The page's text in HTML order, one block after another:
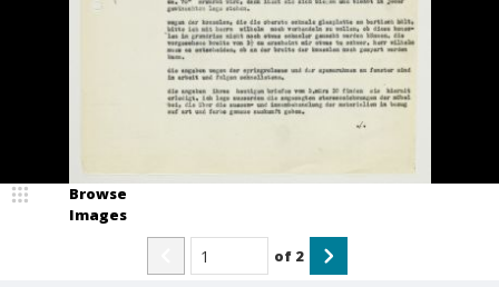
Browse
Images
of 2